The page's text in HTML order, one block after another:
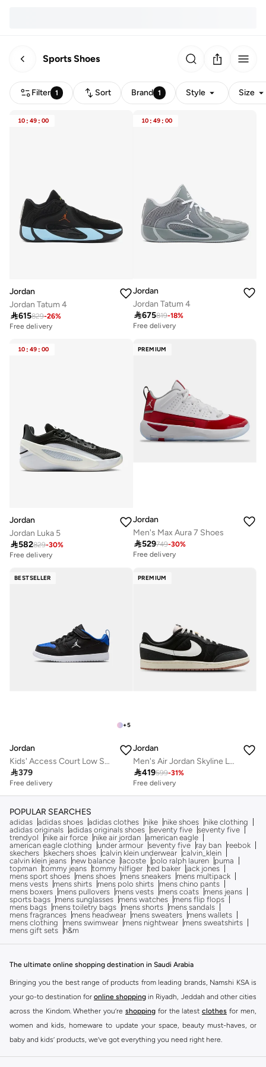
Sports Shoes
Filter 1 Sort Brand 1 Style Size
10 : 49 : 00
Jordan
Jordan Tatum 4
615829-26%
Free delivery
10 : 49 : 00
Jordan
Jordan Tatum 4
675819-18%
Free delivery
10 : 49 : 00
Jordan
Jordan Luka 5
582829-30%
Free delivery
PREMIUM
Jordan
Men's Max Aura 7 Shoes
529749-30%
Free delivery
BESTSELLER
+5
Jordan
Kids' Access Court Low Shoes (Younger Kids)
379
Free delivery
PREMIUM
Jordan
Men's Air Jordan Skyline Low Shoes
419599-31%
Free delivery
POPULAR SEARCHES
adidas adidas shoes adidas clothes nike nike shoes
nike clothing
adidas originals adidas originals shoes seventy five seventy five
trendyol
nike air force nike air jordan american eagle
american eagle clothing
under armour seventy five ray ban
reebok
skechers skechers shoes calvin klein underwear calvin_klein
calvin klein jeans
new balance lacoste polo ralph lauren
puma
topman tommy jeans tommy hilfiger ted baker
jack jones
mens sport shoes
mens shoes mens sneakers
mens multipack
mens vests
mens shirts mens polo shirts
mens chino pants
mens boxers
mens pullovers mens vests mens coats
mens jeans
sports bags
mens sunglasses mens watches
mens flip flops
mens bags
mens toiletry bags mens shorts
mens sandals
mens fragrances
mens headwear mens sweaters
mens wallets
mens clothing
mens swimwear mens nightwear
mens sweatshirts
mens gift sets
h&m
The ultimate online shopping destination in Saudi Arabia
Bringing you the best range of products from leading brands, Namshi KSA is
your go-to destination for online shopping in Riyadh, Jeddah and other cities
across the Kindom. Whether you’re shopping for the latest clothes for men,
women and kids, homeware to update your space, beauty must-haves, or
baby and kids’ products, we’ve got everything you need right here.
Find the best brands in Saudi Arabia